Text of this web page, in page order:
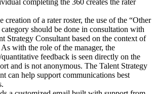
completing the 360 creates the rater
creation of a rater roster, the use of the “Other
category should be done in consultation with
Strategy Consultant based on the context of
with the role of the manager, the
feedback is seen directly on the
and is not anonymous. The Talent Strategy
can help support communications best